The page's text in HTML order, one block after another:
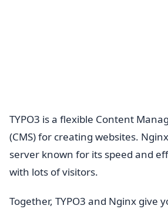
TYPO3 is a flexible Content
(CMS) for creating websites.
server known for its speed and
with lots of visitors.
Together, TYPO3 and Nginx give